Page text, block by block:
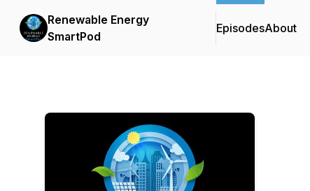
Renewable Energy
SmartPod
EpisodesAbout